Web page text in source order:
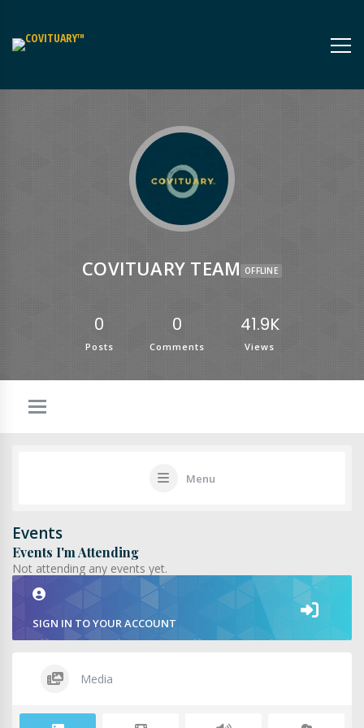
COVITUARY TEAM OFFLINE
0
Posts
0
Comments
41.9K
Views
Menu
Events
Events I'm Attending
Not attending any events yet.
SIGN IN TO YOUR ACCOUNT
Media